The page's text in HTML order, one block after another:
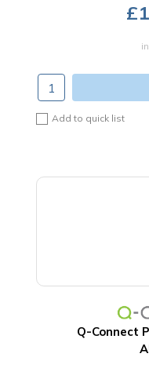
Add to quick list
Q-Connect